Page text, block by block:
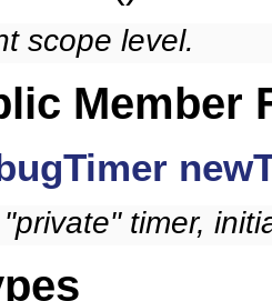
scope level.
Member
timer,